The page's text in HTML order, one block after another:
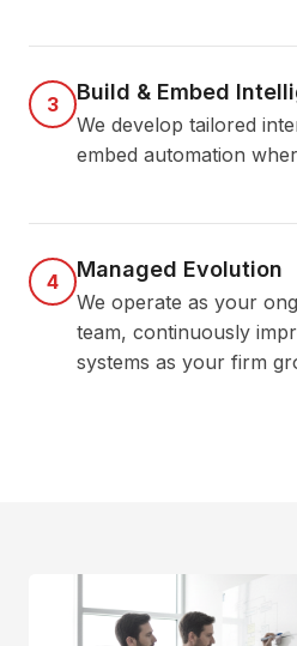
3 Build & Embed
We develop tailored
embed automation
4 Managed Evolution
We operate as your
team, continuously
systems as your firm